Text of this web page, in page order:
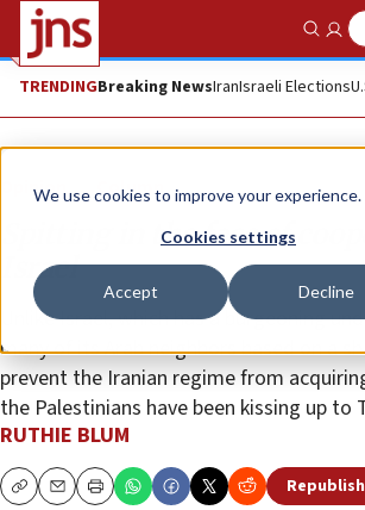
We use cookies to improve your experience.
Cookies settings
Accept Decline
Show
TRENDINGBreaking NewsIranIsraeli Elections
Opinion Column
Spitting in the face of
Israel
Unlike Israel, which has a burgeoning
many of its Arab neighbors based on a
prevent the Iranian regime from
the Palestinians have been kissing up to
RUTHIE BLUM
CopyEmailPrint Republish